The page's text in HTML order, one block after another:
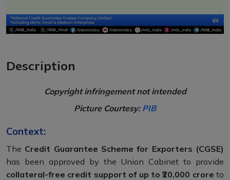
Description
Copyright infringement not intended
Picture Courtesy:PIB
Context:
The Credit Guarantee Scheme for Exporters (CGSE)
has been approved by the Union Cabinet to provide
collateral-free credit support of up to ₹20,000 crore to